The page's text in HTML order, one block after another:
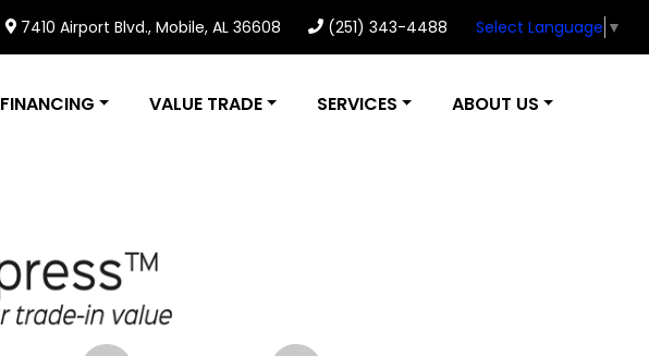
7410 Airport Blvd., Mobile, AL 36608 (251) 343-4488 Select Language ▼
FINANCING VALUE TRADE SERVICES ABOUT US